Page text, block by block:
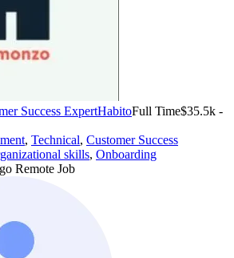
Success ExpertHabitoFull Time$35.5k -
, Technical, Customer Success
skills, Onboarding
Remote Job